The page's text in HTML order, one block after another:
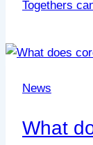
Togethers
News
What